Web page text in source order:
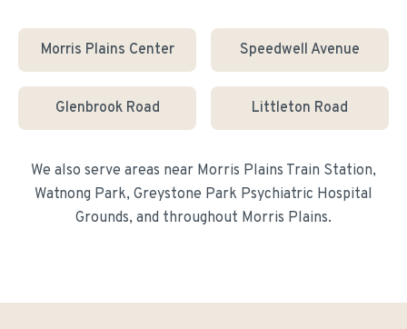
Morris Plains Center Speedwell Avenue
Glenbrook Road Littleton Road
We also serve areas near Morris Plains Train Station,
Watnong Park, Greystone Park Psychiatric Hospital
Grounds, and throughout Morris Plains.